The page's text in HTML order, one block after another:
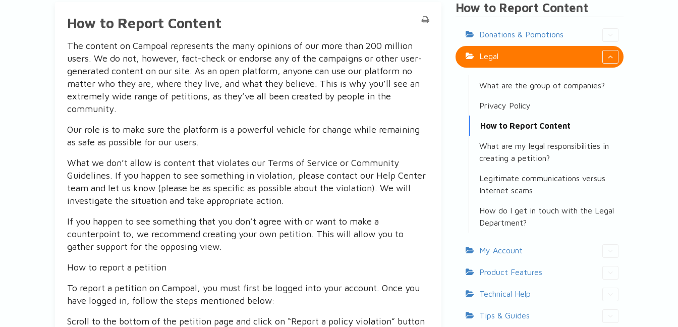
How to Report Content
The content on Campoal represents the many opinions of our more than 200 million
users. We do not, however, fact-check or endorse any of the campaigns or other user-
generated content on our site. As an open platform, anyone can use our platform no
matter who they are, where they live, and what they believe. This is why you’ll see an
extremely wide range of petitions, as they’ve all been created by people in the
community.
Our role is to make sure the platform is a powerful vehicle for change while remaining
as safe as possible for our users.
What we don’t allow is content that violates our Terms of Service or Community
Guidelines. If you happen to see something in violation, please contact our Help Center
team and let us know (please be as specific as possible about the violation). We will
investigate the situation and take appropriate action.
If you happen to see something that you don’t agree with or want to make a
counterpoint to, we recommend creating your own petition. This will allow you to
gather support for the opposing view.
How to report a petition
To report a petition on Campoal, you must first be logged into your account. Once you
have logged in, follow the steps mentioned below:
Scroll to the bottom of the petition page and click on “Report a policy violation” button
How to Report Content
Donations & Pomotions
Legal
What are the group of companies?
Privacy Policy
How to Report Content
What are my legal responsibilities in
creating a petition?
Legitimate communications versus
Internet scams
How do I get in touch with the Legal
Department?
My Account
Product Features
Technical Help
Tips & Guides